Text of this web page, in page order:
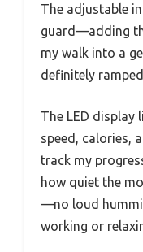
The adjustable
guard—adding
my walk into a
definitely
The LED display
speed, calories,
track my
how quiet the
—no loud
working or